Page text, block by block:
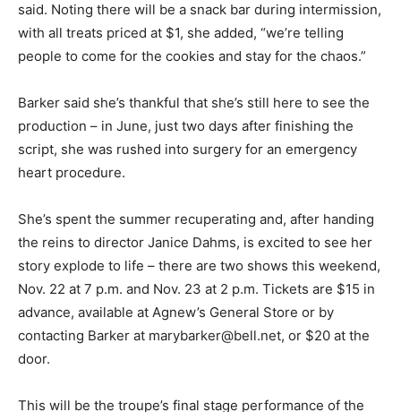
said. Noting there will be a snack bar during intermission,
with all treats priced at $1, she added, “we’re telling
people to come for the cookies and stay for the chaos.”
Barker said she’s thankful that she’s still here to see the
production – in June, just two days after finishing the
script, she was rushed into surgery for an emergency
heart procedure.
She’s spent the summer recuperating and, after handing
the reins to director Janice Dahms, is excited to see her
story explode to life – there are two shows this weekend,
Nov. 22 at 7 p.m. and Nov. 23 at 2 p.m. Tickets are $15 in
advance, available at Agnew’s General Store or by
contacting Barker at marybarker@bell.net, or $20 at the
door.
This will be the troupe’s final stage performance of the